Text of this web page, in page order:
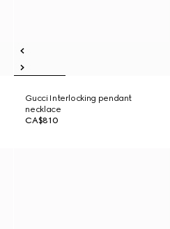
Gucci Interlocking pendant
necklace
CA$810